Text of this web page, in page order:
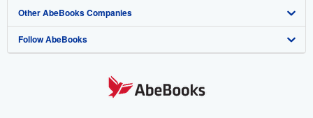
My Orders
View Basket
Book Buyback
Refer a seller
Media
Careers
Help
Customer Support
Other AbeBooks Companies
AbeBooks.co.uk
Follow AbeBooks